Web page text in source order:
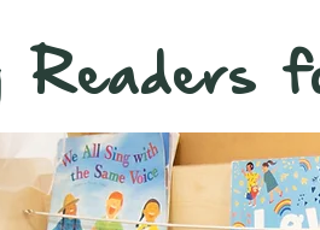
Readers